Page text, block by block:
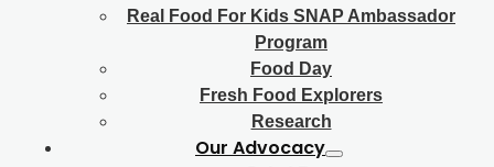
Real Food For Kids SNAP Ambassador
Program
Food Day
Fresh Food Explorers
Research
Our Advocacy